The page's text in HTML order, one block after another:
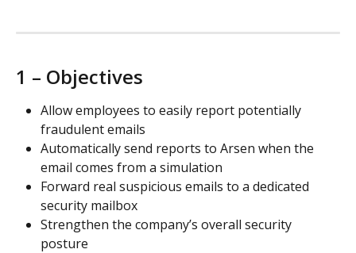
1 – Objectives
Allow employees to easily report potentially
fraudulent emails
Automatically send reports to Arsen when the
email comes from a simulation
Forward real suspicious emails to a dedicated
security mailbox
Strengthen the company’s overall security
posture